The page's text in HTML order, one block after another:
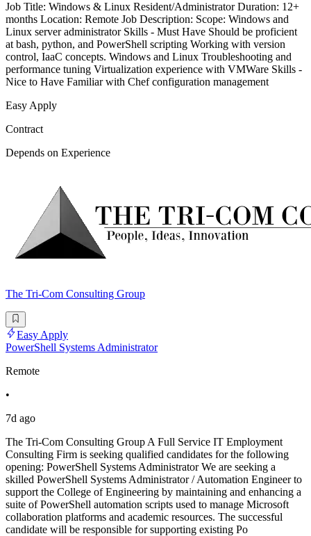
Job Title: Windows & Linux Resident/Administrator Duration: 12+
months Location: Remote Job Description: Scope: Windows and
Linux server administrator Skills - Must Have Should be proficient
at bash, python, and PowerShell scripting Working with version
control, IaaC concepts. Windows and Linux Troubleshooting and
performance tuning Virtualization experience with VMWare Skills -
Nice to Have Familiar with Chef configuration management
Easy Apply
Contract
Depends on Experience
The Tri-Com Consulting Group
Easy Apply
PowerShell Systems Administrator
Remote
•
7d ago
The Tri-Com Consulting Group A Full Service IT Employment
Consulting Firm is seeking qualified candidates for the following
opening: PowerShell Systems Administrator We are seeking a
skilled PowerShell Systems Administrator / Automation Engineer to
support the College of Engineering by maintaining and enhancing a
suite of PowerShell automation scripts used to manage Microsoft
collaboration platforms and academic resources. The successful
candidate will be responsible for supporting existing Po